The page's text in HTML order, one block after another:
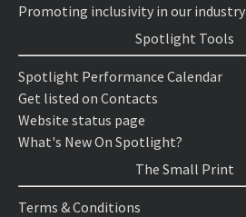
Promoting inclusivity in our industry
Spotlight Tools
Spotlight Performance Calendar
Get listed on Contacts
Website status page
What's New On Spotlight?
The Small Print
Terms & Conditions